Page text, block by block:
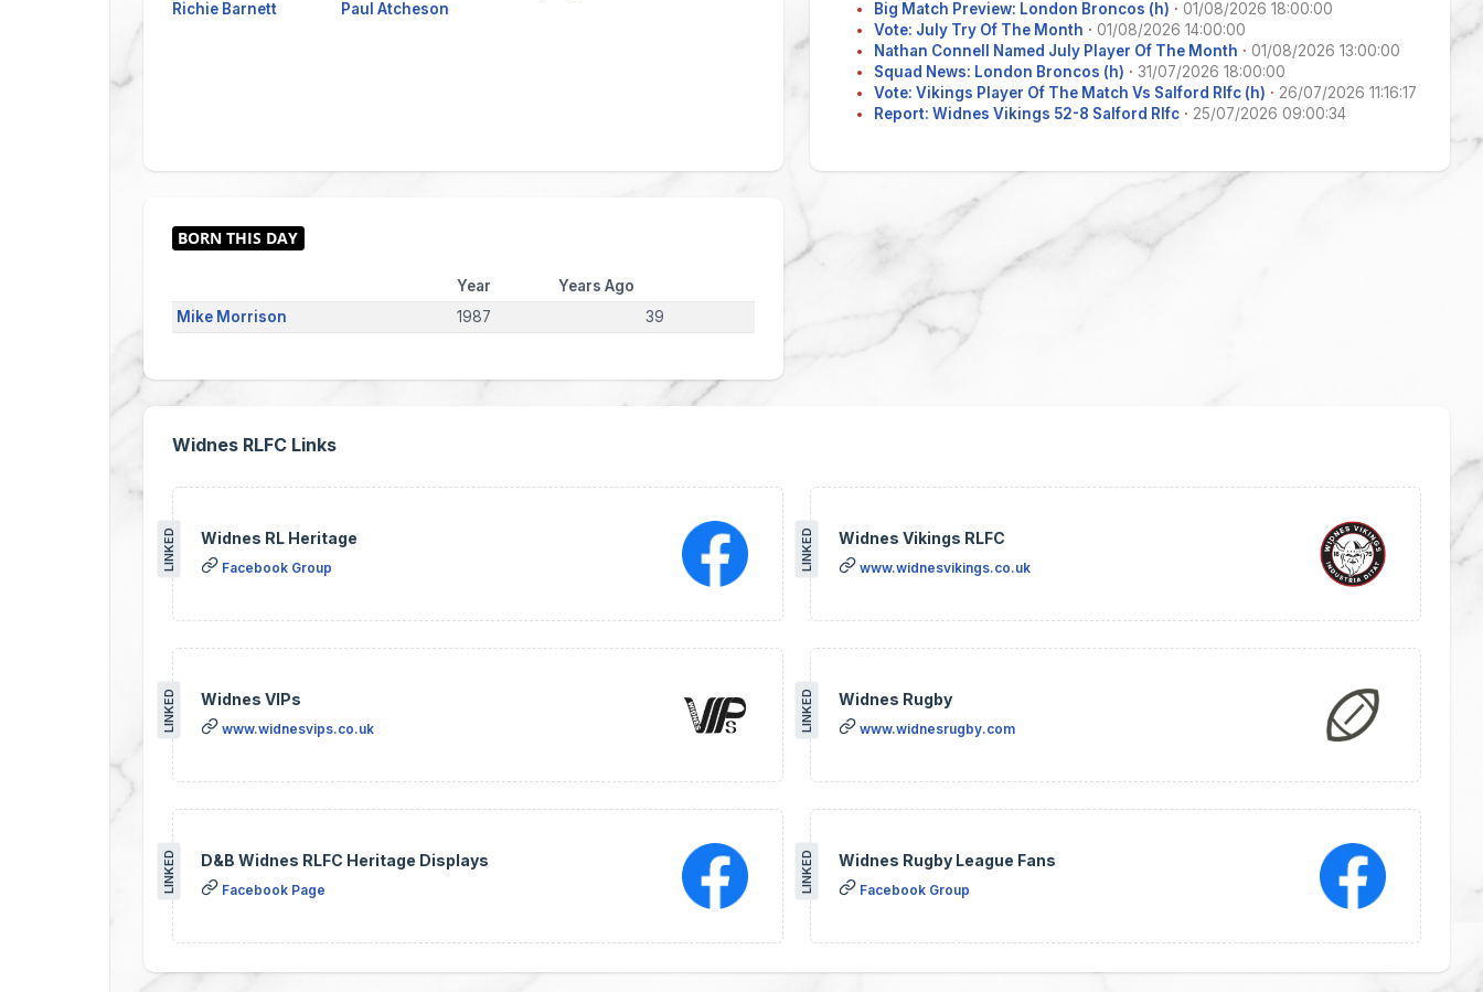
Richie Barnett
Paul Atcheson
Big Match Preview: London Broncos (h) · 01/08/2026 18:00:00
Vote: July Try Of The Month · 01/08/2026 14:00:00
Nathan Connell Named July Player Of The Month · 01/08/2026 13:00:00
Squad News: London Broncos (h) · 31/07/2026 18:00:00
Vote: Vikings Player Of The Match Vs Salford Rlfc (h) · 26/07/2026 11:16:17
Report: Widnes Vikings 52-8 Salford Rlfc · 25/07/2026 09:00:34
Year
Years Ago
Mike Morrison
1987 39
Widnes RLFC Links
Widnes RL Heritage
Facebook Group
LINKED Widnes Vikings RLFC
www.widnesvikings.co.uk
LINKED
Widnes VIPs
www.widnesvips.co.uk
LINKED Widnes Rugby
www.widnesrugby.com
LINKED
D&B Widnes RLFC Heritage Displays
Facebook Page
LINKED Widnes Rugby League Fans
Facebook Group
LINKED